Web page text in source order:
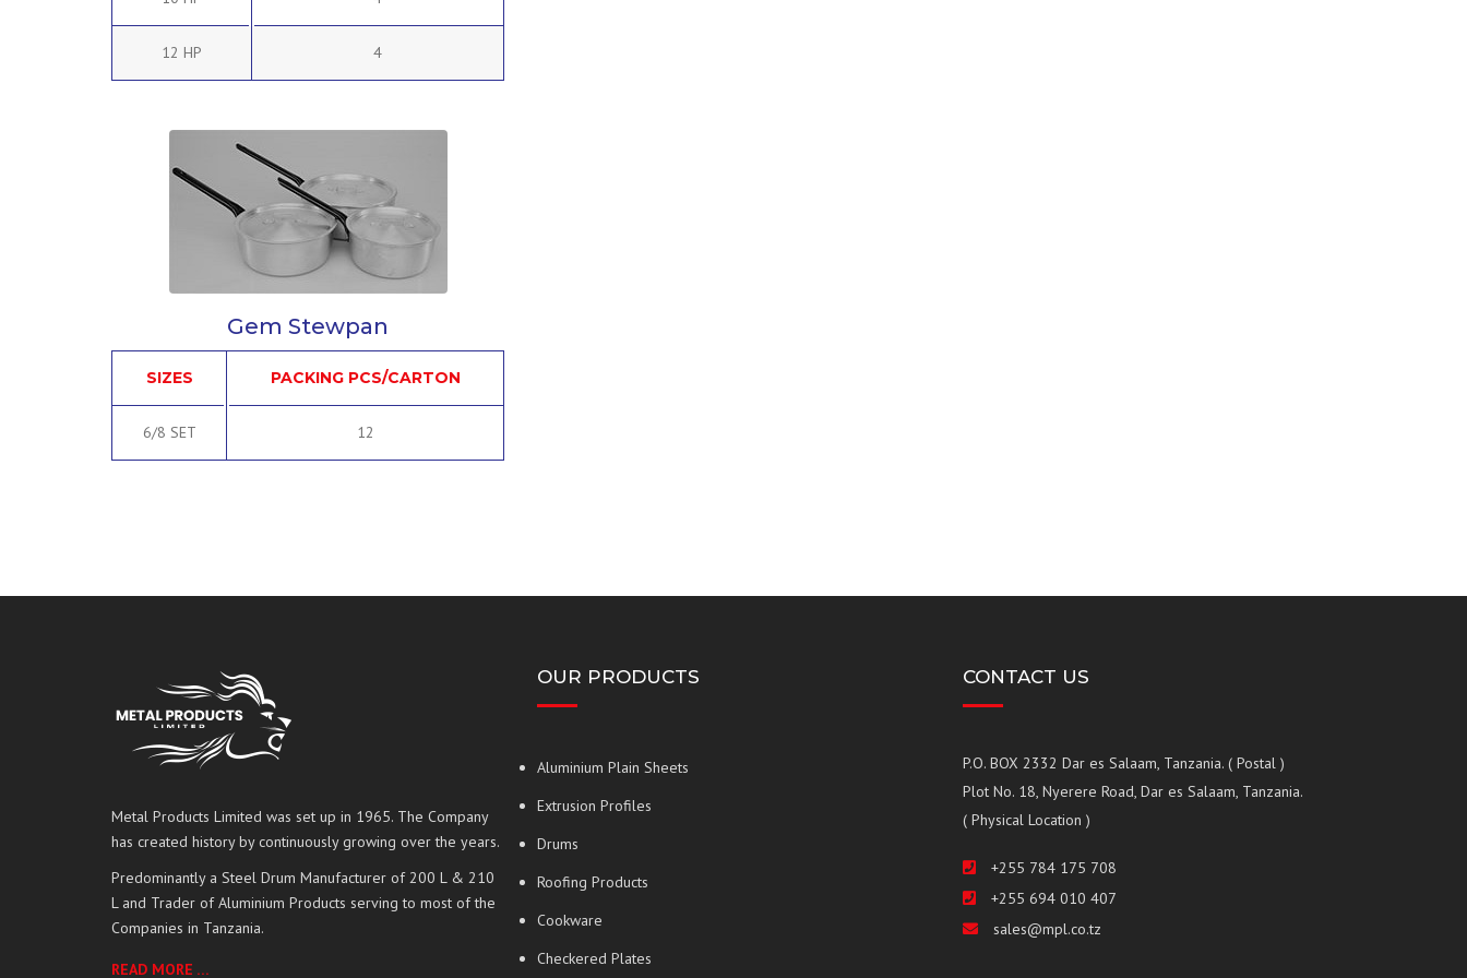
12 HP 4
Gem Stewpan
SIZES PACKING PCS/CARTON
6/8 SET 12
Metal Products Limited was set up in 1965. The Company
has created history by continuously growing over the years.
Predominantly a Steel Drum Manufacturer of 200 L & 210
L and Trader of Aluminium Products serving to most of the
Companies in Tanzania.
READ MORE …
OUR PRODUCTS
Aluminium Plain Sheets
Extrusion Profiles
Drums
Roofing Products
Cookware
Checkered Plates
CONTACT US
P.O. BOX 2332 Dar es Salaam, Tanzania. ( Postal )
Plot No. 18, Nyerere Road, Dar es Salaam, Tanzania.
( Physical Location )
+255 784 175 708
+255 694 010 407
sales@mpl.co.tz